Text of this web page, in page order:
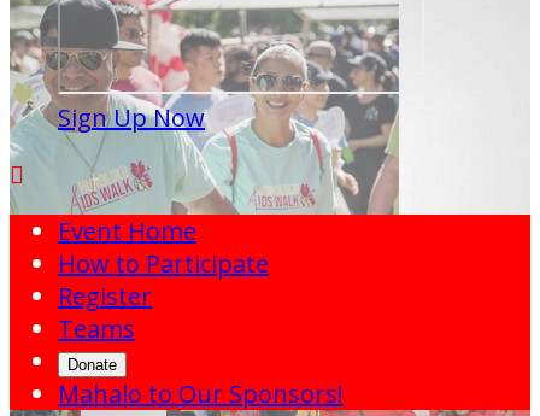
Sign Up Now

Event Home
How to Participate
Register
Teams
Donate
Mahalo to Our Sponsors!